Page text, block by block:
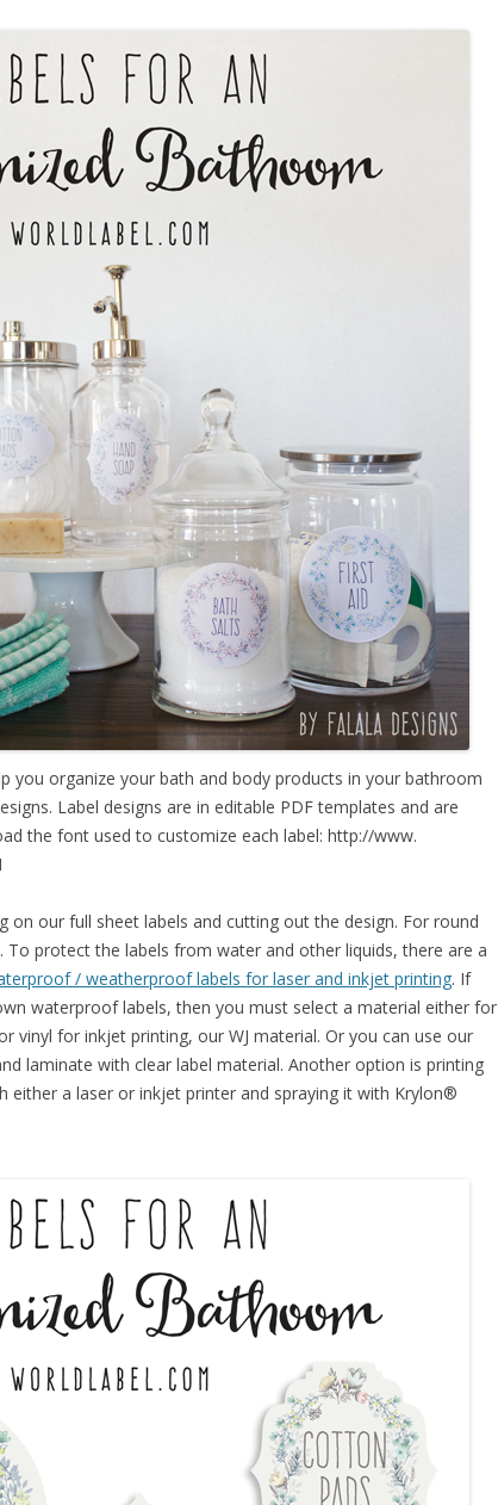
you organize your bath and body products in your bathroom
Label designs are in editable PDF templates and are
the font used to customize each label: http://www.
on our full sheet labels and cutting out the design. For round
To protect the labels from water and other liquids, there are a
/ weatherproof labels for laser and inkjet printing. If
waterproof labels, then you must select a material either for
vinyl for inkjet printing, our WJ material. Or you can use our
laminate with clear label material. Another option is printing
either a laser or inkjet printer and spraying it with Krylon®